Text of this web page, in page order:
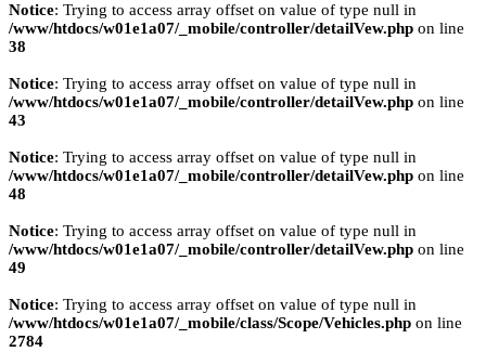
Notice: Trying to access array offset on value of type null in
/www/htdocs/w01e1a07/_mobile/controller/detailVew.php on line
38
Notice: Trying to access array offset on value of type null in
/www/htdocs/w01e1a07/_mobile/controller/detailVew.php on line
43
Notice: Trying to access array offset on value of type null in
/www/htdocs/w01e1a07/_mobile/controller/detailVew.php on line
48
Notice: Trying to access array offset on value of type null in
/www/htdocs/w01e1a07/_mobile/controller/detailVew.php on line
49
Notice: Trying to access array offset on value of type null in
/www/htdocs/w01e1a07/_mobile/class/Scope/Vehicles.php on line
2784